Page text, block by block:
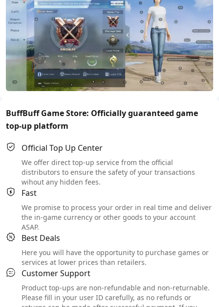
BuffBuff Game Store: Officially guaranteed game
top-up platform
Official Top Up Center
We offer direct top-up service from the official
distributors to ensure the safety of your transactions
wihout any hidden fees.
Fast
We promise to process your order in real time and deliver
the in-game currency or other goods to your account
ASAP.
Best Deals
Here you will have the opportunity to purchase games or
services at lower prices than retailers.
Customer Support
Product top-ups are non-refundable and non-returnable.
Please fill in your user ID carefully, as no refunds or